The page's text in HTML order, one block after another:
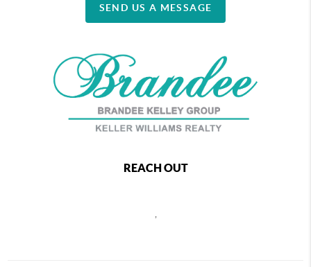
SEND US A MESSAGE
REACH OUT
,